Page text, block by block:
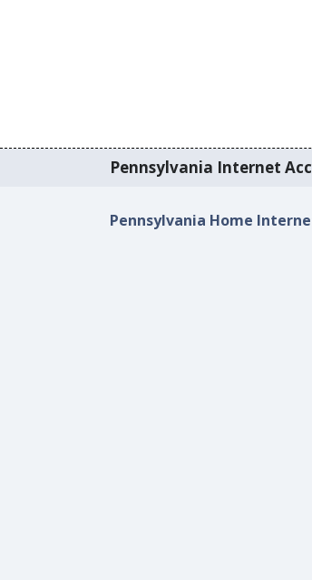
Pennsylvania Internet
Pennsylvania Home